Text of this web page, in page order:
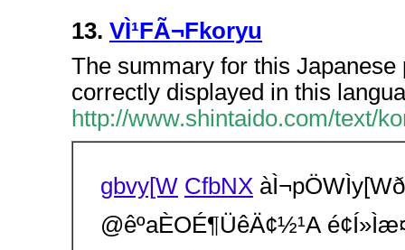
13. VÌ¹FÃ¬Fkoryu
The summary for this
correctly displayed in this
http://www.shintaido.com/text/
gbvy[W CfbNX
@êºaÈOÉ¶ÜêÄ¢½¹A